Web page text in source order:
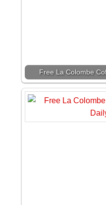
Free La Colombe